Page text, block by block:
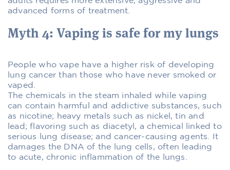
advanced forms of treatment.
Myth 4: Vaping is safe for my lungs
People who vape have a higher risk of developing
lung cancer than those who have never smoked or
vaped.
The chemicals in the steam inhaled while vaping
can contain harmful and addictive substances, such
as nicotine; heavy metals such as nickel, tin and
lead; flavoring such as diacetyl, a chemical linked to
serious lung disease; and cancer-causing agents. It
damages the DNA of the lung cells, often leading
to acute, chronic inflammation of the lungs.